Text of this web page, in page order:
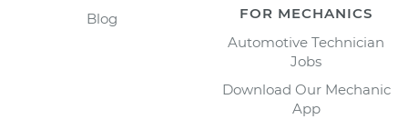
Blog
FOR MECHANICS
Automotive Technician
Jobs
Download Our Mechanic
App